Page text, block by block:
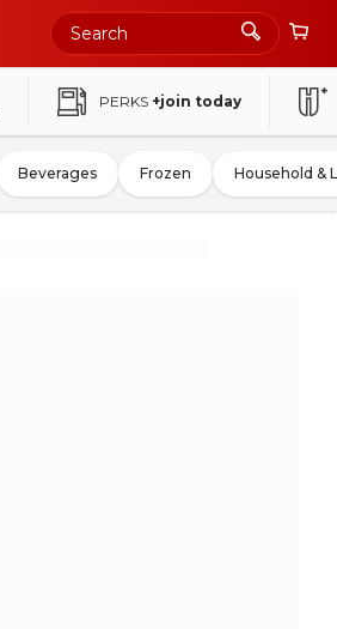
PERKS +join today
Beverages Frozen Household &